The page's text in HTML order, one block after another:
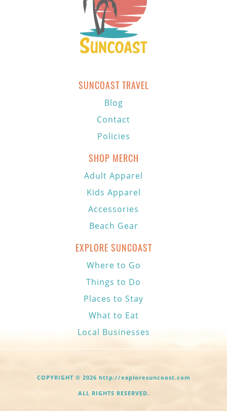
SUNCOAST TRAVEL
Blog
Contact
Policies
SHOP MERCH
Adult Apparel
Kids Apparel
Accessories
Beach Gear
EXPLORE SUNCOAST
Where to Go
Things to Do
Places to Stay
What to Eat
Local Businesses
COPYRIGHT © 2026 http://exploresuncoast.com
ALL RIGHTS RESERVED.